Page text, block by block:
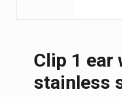
Clip 1 ear
stainless